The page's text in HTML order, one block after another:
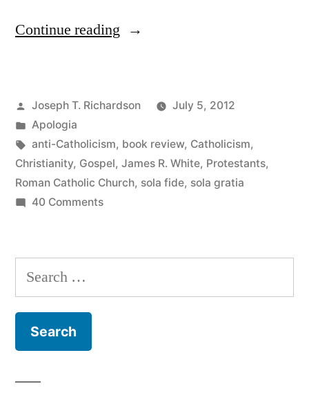
Continue reading “The
Controversy:
What
is
the
Posted
by
Joseph T. Richardson
July 5, 2012
Posted
in
Apologia
Tags:
anti-Catholicism, book review, Catholicism,
Christianity, Gospel, James R. White, Protestants,
Roman Catholic Church, sola fide, sola gratia
40 Commentson
Catholic
What
Search
for: